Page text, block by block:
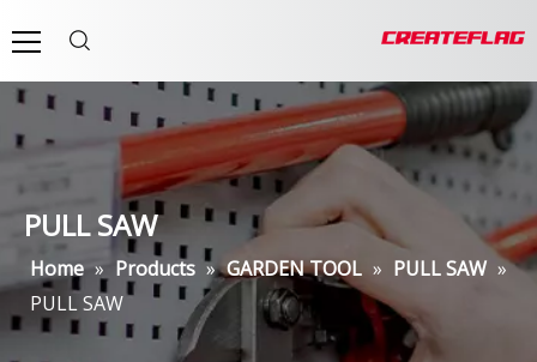
PULL SAW
Home » Products » GARDEN TOOL » PULL SAW »
PULL SAW